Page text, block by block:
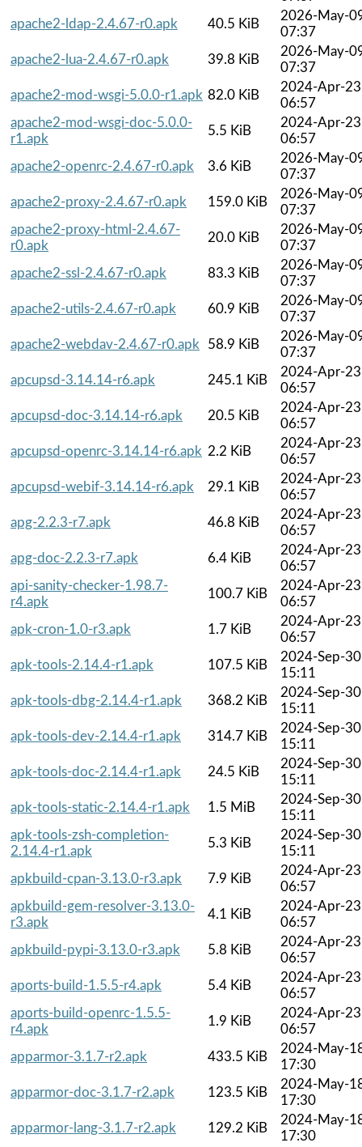
apache2-ldap-2.4.67-r0.apk
40.5 KiB
2026-May-
07:37
apache2-lua-2.4.67-r0.apk
39.8 KiB
2026-May-
07:37
apache2-mod-wsgi-5.0.0-r1.apk 82.0 KiB
2024-Apr-23
06:57
apache2-mod-wsgi-doc-5.0.0-
r1.apk
5.5 KiB
2024-Apr-23
06:57
apache2-openrc-2.4.67-r0.apk
3.6 KiB
2026-May-
07:37
apache2-proxy-2.4.67-r0.apk
159.0 KiB
2026-May-
07:37
apache2-proxy-html-2.4.67-
r0.apk
20.0 KiB
2026-May-
07:37
apache2-ssl-2.4.67-r0.apk
83.3 KiB
2026-May-
07:37
apache2-utils-2.4.67-r0.apk
60.9 KiB
2026-May-
07:37
apache2-webdav-2.4.67-r0.apk
58.9 KiB
2026-May-
07:37
apcupsd-3.14.14-r6.apk
245.1 KiB
2024-Apr-23
06:57
apcupsd-doc-3.14.14-r6.apk
20.5 KiB
2024-Apr-23
06:57
apcupsd-openrc-3.14.14-r6.apk 2.2 KiB
2024-Apr-23
06:57
apcupsd-webif-3.14.14-r6.apk
29.1 KiB
2024-Apr-23
06:57
apg-2.2.3-r7.apk
46.8 KiB
2024-Apr-23
06:57
apg-doc-2.2.3-r7.apk
6.4 KiB
2024-Apr-23
06:57
api-sanity-checker-1.98.7-
r4.apk
100.7 KiB
2024-Apr-23
06:57
apk-cron-1.0-r3.apk
1.7 KiB
2024-Apr-23
06:57
apk-tools-2.14.4-r1.apk
107.5 KiB
2024-Sep-30
15:11
apk-tools-dbg-2.14.4-r1.apk
368.2 KiB
2024-Sep-30
15:11
apk-tools-dev-2.14.4-r1.apk
314.7 KiB
2024-Sep-30
15:11
apk-tools-doc-2.14.4-r1.apk
24.5 KiB
2024-Sep-30
15:11
apk-tools-static-2.14.4-r1.apk
1.5 MiB
2024-Sep-30
15:11
apk-tools-zsh-completion-
2.14.4-r1.apk
5.3 KiB
2024-Sep-30
15:11
apkbuild-cpan-3.13.0-r3.apk
7.9 KiB
2024-Apr-23
06:57
apkbuild-gem-resolver-3.13.0-
r3.apk
4.1 KiB
2024-Apr-23
06:57
apkbuild-pypi-3.13.0-r3.apk
5.8 KiB
2024-Apr-23
06:57
aports-build-1.5.5-r4.apk
5.4 KiB
2024-Apr-23
06:57
aports-build-openrc-1.5.5-
r4.apk
1.9 KiB
2024-Apr-23
06:57
apparmor-3.1.7-r2.apk
433.5 KiB
2024-May-
17:30
apparmor-doc-3.1.7-r2.apk
123.5 KiB
2024-May-
17:30
apparmor-lang-3.1.7-r2.apk
129.2 KiB
2024-May-
17:30